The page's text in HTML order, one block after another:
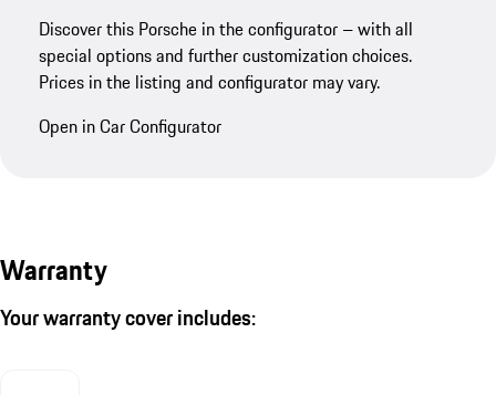
Discover this Porsche in the configurator – with all
special options and further customization choices.
Prices in the listing and configurator may vary.
Open in Car Configurator
Warranty
Your warranty cover includes: